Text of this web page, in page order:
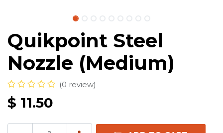
Quikpoint Steel
Nozzle (Medium)
(0 review)
$ 11.50